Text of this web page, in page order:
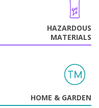
HAZARDOUS
MATERIALS
HOME & GARDEN